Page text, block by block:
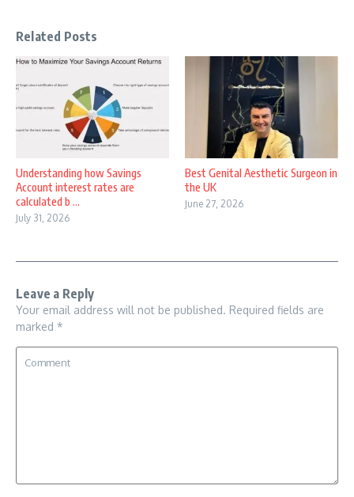
Related Posts
Understanding how Savings
Account interest rates are
calculated b ...
July 31, 2026
Best Genital Aesthetic Surgeon in
the UK
June 27, 2026
Leave a Reply
Your email address will not be published. Required fields are
marked *